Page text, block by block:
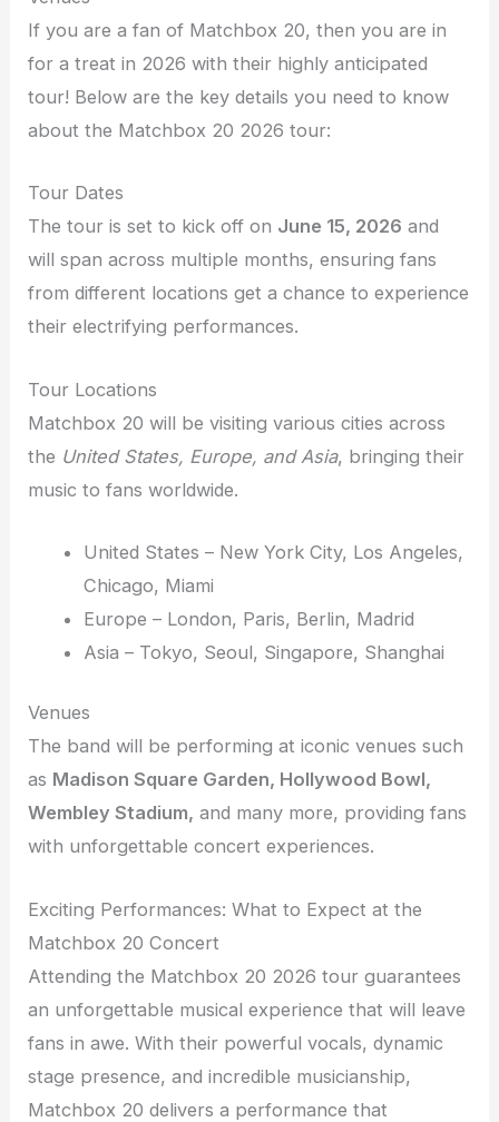
If you are a fan of Matchbox 20, then you are in
for a treat in 2026 with their highly anticipated
tour! Below are the key details you need to know
about the Matchbox 20 2026 tour:
Tour Dates
The tour is set to kick off on June 15, 2026 and
will span across multiple months, ensuring fans
from different locations get a chance to experience
their electrifying performances.
Tour Locations
Matchbox 20 will be visiting various cities across
the United States, Europe, and Asia, bringing their
music to fans worldwide.
United States – New York City, Los Angeles,
Chicago, Miami
Europe – London, Paris, Berlin, Madrid
Asia – Tokyo, Seoul, Singapore, Shanghai
Venues
The band will be performing at iconic venues such
as Madison Square Garden, Hollywood Bowl,
Wembley Stadium, and many more, providing fans
with unforgettable concert experiences.
Exciting Performances: What to Expect at the
Matchbox 20 Concert
Attending the Matchbox 20 2026 tour guarantees
an unforgettable musical experience that will leave
fans in awe. With their powerful vocals, dynamic
stage presence, and incredible musicianship,
Matchbox 20 delivers a performance that